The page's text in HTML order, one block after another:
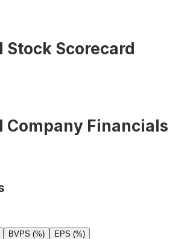
Scorecard
Company Financials
BVPS (%) EPS (%)